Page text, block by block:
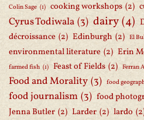
Colin Sage (1) cooking workshops (2)
Cyrus Todiwala (3) dairy(4)
décroissance (2) Edinburgh (2) El
environmental literature (2) Erin
farmed fish (1) Feast of Fields (2) Ferran
Food and Morality (3) food
food journalism (3) food
Jenna Butler (2) Larder (2) lardo